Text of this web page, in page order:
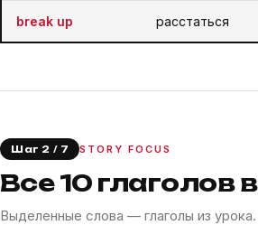
break up расстаться
Шаг 2 / 7 STORY FOCUS
Все 10 глаголов
Выделенные слова — глаголы из